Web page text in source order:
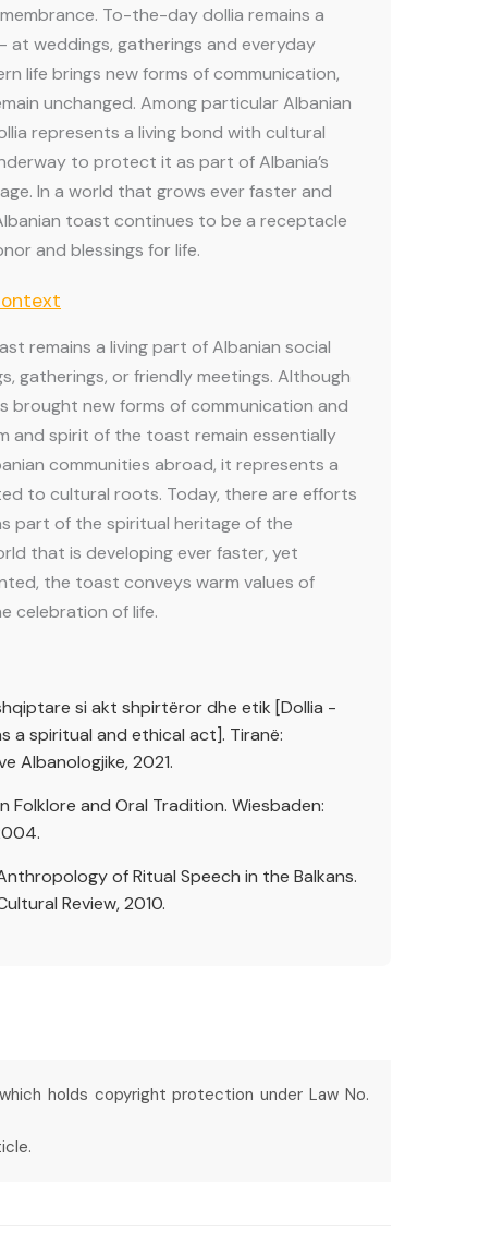
To-the-day dollia remains a
at weddings, gatherings and everyday
life brings new forms of communication,
unchanged. Among particular Albanian
represents a living bond with cultural
to protect it as part of Albania’s
In a world that grows ever faster and
toast continues to be a receptacle
and blessings for life.
remains a living part of Albanian social
gatherings, or friendly meetings. Although
brought new forms of communication and
and spirit of the toast remain essentially
communities abroad, it represents a
to cultural roots. Today, there are efforts
part of the spiritual heritage of the
that is developing ever faster, yet
the toast conveys warm values of
celebration of life.
si akt shpirtëror dhe etik [Dollia -
a spiritual and ethical act]. Tiranë:
Albanologjike, 2021.
Folklore and Oral Tradition. Wiesbaden:
of Ritual Speech in the Balkans.
Review, 2010.
holds copyright protection under Law No.